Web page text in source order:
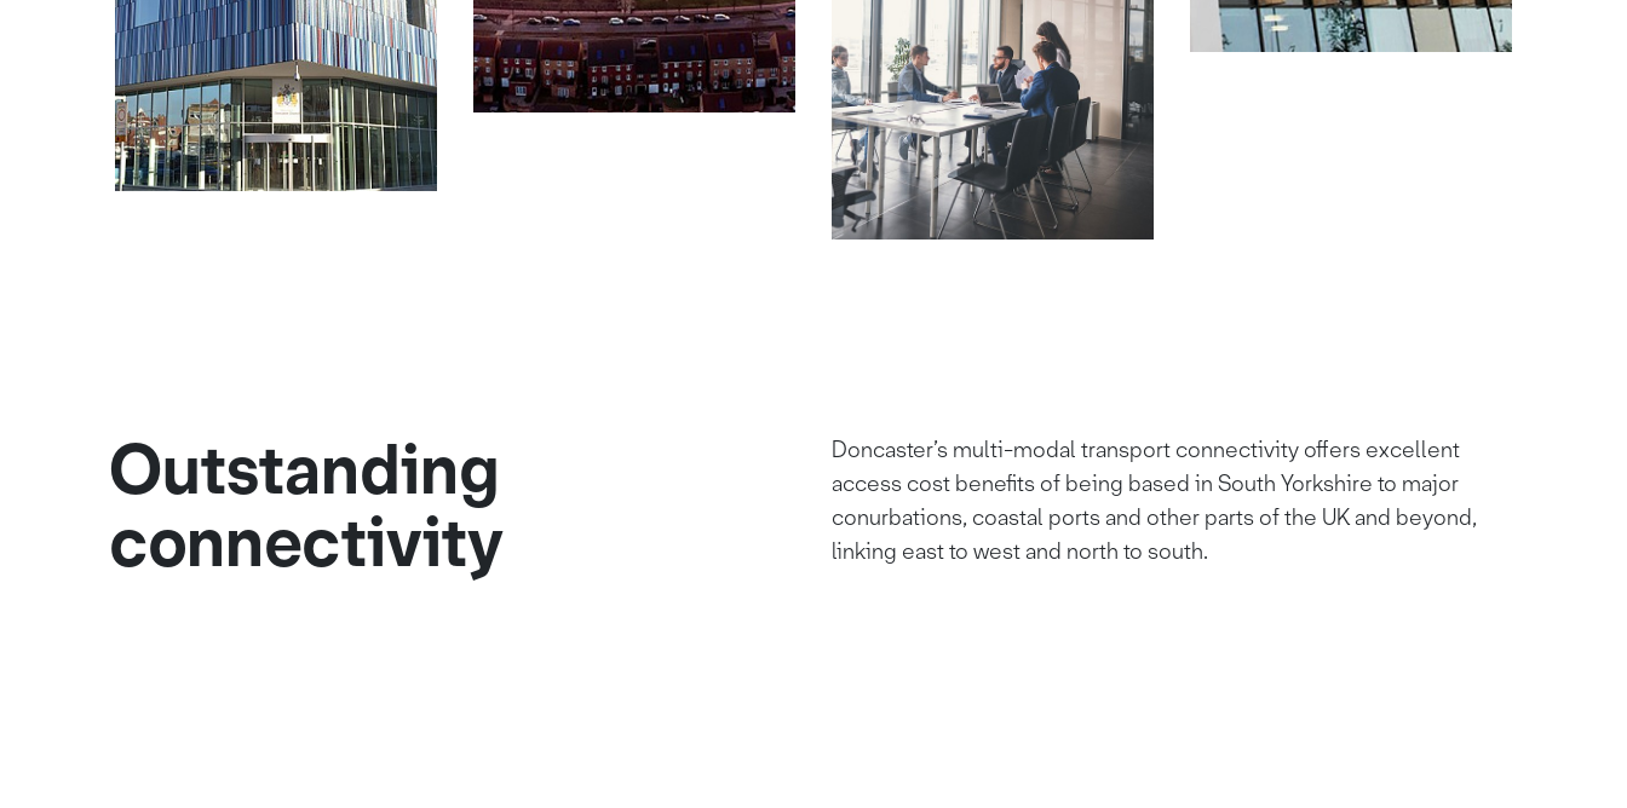
Outstanding
connectivity
Doncaster’s multi-modal transport connectivity offers excellent
access cost benefits of being based in South Yorkshire to major
conurbations, coastal ports and other parts of the UK and beyond,
linking east to west and north to south.